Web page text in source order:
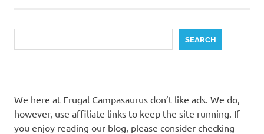
SEARCH
We here at Frugal Campasaurus don’t like ads. We do,
however, use affiliate links to keep the site running. If
you enjoy reading our blog, please consider checking